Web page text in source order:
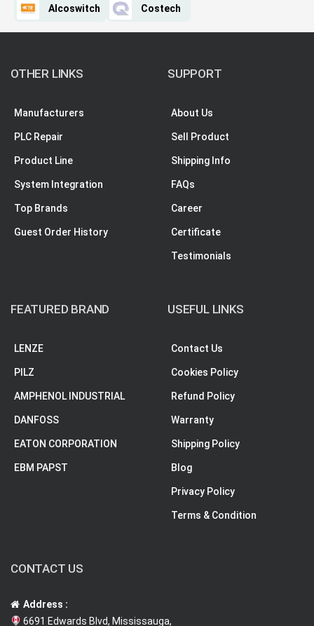
Alcoswitch Costech
OTHER LINKS
Manufacturers
PLC Repair
Product Line
System Integration
Top Brands
Guest Order History
SUPPORT
About Us
Sell Product
Shipping Info
FAQs
Career
Certificate
Testimonials
FEATURED BRAND
LENZE
PILZ
AMPHENOL INDUSTRIAL
DANFOSS
EATON CORPORATION
EBM PAPST
USEFUL LINKS
Contact Us
Cookies Policy
Refund Policy
Warranty
Shipping Policy
Blog
Privacy Policy
Terms & Condition
CONTACT US
Address :
6691 Edwards Blvd, Mississauga,